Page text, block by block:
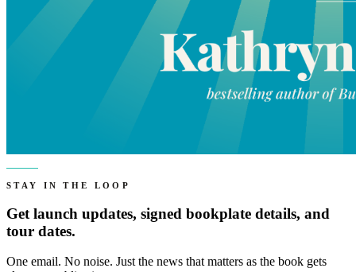
STAY IN THE LOOP
Get launch updates, signed bookplate details, and
tour dates.
One email. No noise. Just the news that matters as the book gets